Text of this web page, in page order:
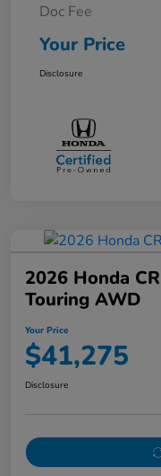
Doc Fee
Your Price
Disclosure
2026 Honda
Touring AWD
Your Price
$41,275
Disclosure